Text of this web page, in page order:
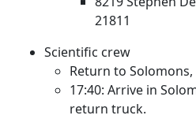
21811
Scientific crew
Return to Solomons,
17:40: Arrive in
return truck.